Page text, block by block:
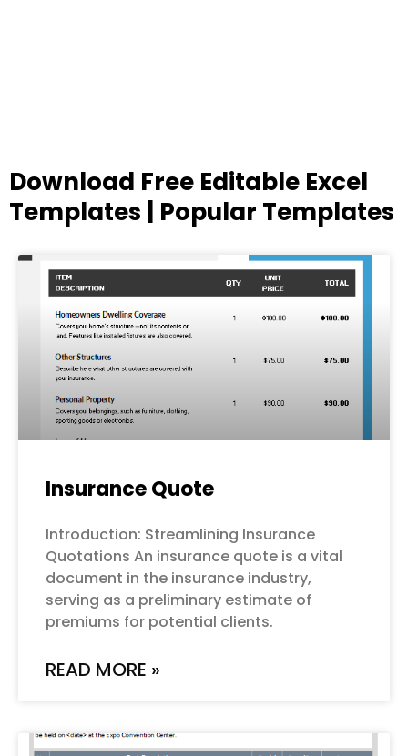
Download Free Editable Excel
Templates | Popular Templates
Insurance Quote
Introduction: Streamlining Insurance
Quotations An insurance quote is a vital
document in the insurance industry,
serving as a preliminary estimate of
premiums for potential clients.
READ MORE »
PagePagePagePagePage